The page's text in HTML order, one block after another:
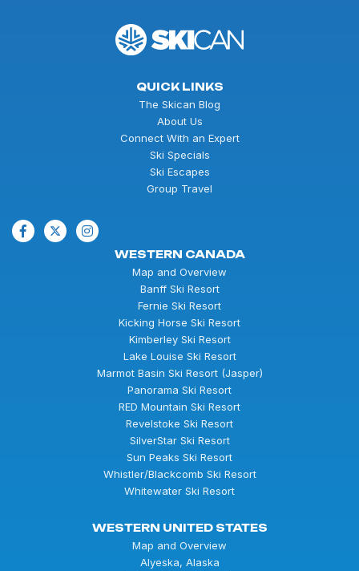
QUICK LINKS
The Skican Blog
About Us
Connect With an Expert
Ski Specials
Ski Escapes
Group Travel
WESTERN CANADA
Map and Overview
Banff Ski Resort
Fernie Ski Resort
Kicking Horse Ski Resort
Kimberley Ski Resort
Lake Louise Ski Resort
Marmot Basin Ski Resort (Jasper)
Panorama Ski Resort
RED Mountain Ski Resort
Revelstoke Ski Resort
SilverStar Ski Resort
Sun Peaks Ski Resort
Whistler/Blackcomb Ski Resort
Whitewater Ski Resort
WESTERN UNITED STATES
Map and Overview
Alyeska, Alaska